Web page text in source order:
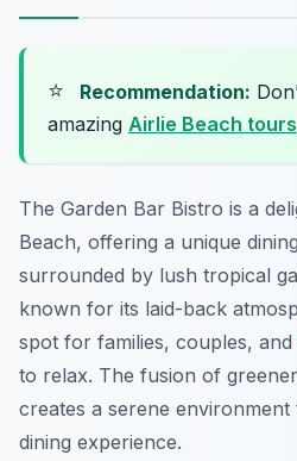
⭐ Recommendation:
amazing Airlie Beach tours
The Garden Bar Bistro is a
Beach, offering a unique
surrounded by lush tropical
known for its laid-back
spot for families, couples, and
to relax. The fusion of
creates a serene
dining experience.